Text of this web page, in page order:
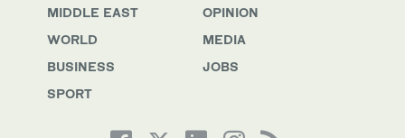
MIDDLE EAST
WORLD
BUSINESS
SPORT
OPINION
MEDIA
JOBS